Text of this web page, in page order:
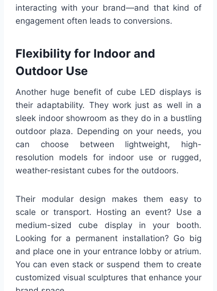
interacting with your brand—and that kind of
engagement often leads to conversions.
Flexibility for Indoor and
Outdoor Use
Another huge benefit of cube LED displays is
their adaptability. They work just as well in a
sleek indoor showroom as they do in a bustling
outdoor plaza. Depending on your needs, you
can choose between lightweight, high-
resolution models for indoor use or rugged,
weather-resistant cubes for the outdoors.
Their modular design makes them easy to
scale or transport. Hosting an event? Use a
medium-sized cube display in your booth.
Looking for a permanent installation? Go big
and place one in your entrance lobby or atrium.
You can even stack or suspend them to create
customized visual sculptures that enhance your